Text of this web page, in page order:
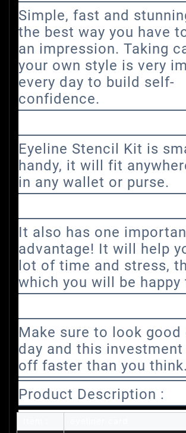
Simple, fast and
the best way you have
an impression. Taking
your own style is very
every day to build self-
confidence.
Eyeline Stencil Kit is
handy, it will fit
in any wallet or purse.
It also has one
advantage! It will help
lot of time and stress,
which you will be happy
Make sure to look good
day and this
off faster than you think.
Product Description :